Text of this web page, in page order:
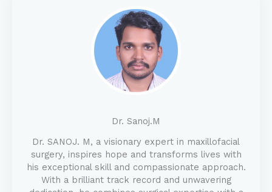
Dr. Sanoj.M
Dr. SANOJ. M, a visionary expert in maxillofacial
surgery, inspires hope and transforms lives with
his exceptional skill and compassionate approach.
With a brilliant track record and unwavering